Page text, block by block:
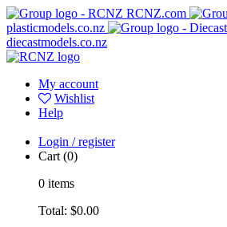
RCNZ.com
plasticmodels.co.nz
diecastmodels.co.nz
My account
Wishlist
Help
Login / register
Cart (0)
0 items
Total: $0.00